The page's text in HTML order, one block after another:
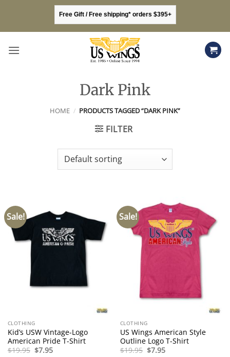
content
Free Gift / Free shipping* orders $395+
Dark Pink
HOME / PRODUCTS TAGGED “DARK PINK”
FILTER
Sale!
CLOTHING
Kid’s USW Vintage-Logo
American Pride T-Shirt
$19.95 Original
$7.95Current
Sale!
CLOTHING
US Wings American Style
Outline Logo T-Shirt
$19.95 Original
$7.95Current